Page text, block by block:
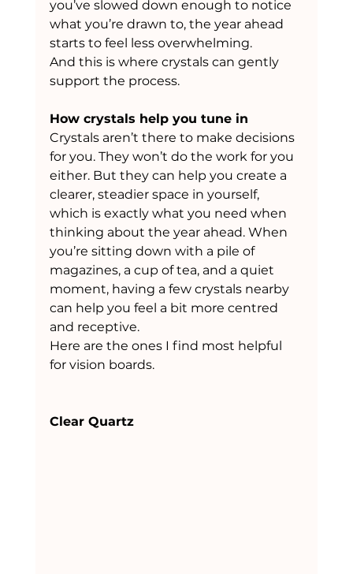
you’ve slowed down enough to notice
what you’re drawn to, the year ahead
starts to feel less overwhelming.
And this is where crystals can gently
support the process.
How crystals help you tune in
Crystals aren’t there to make decisions
for you. They won’t do the work for you
either. But they can help you create a
clearer, steadier space in yourself,
which is exactly what you need when
thinking about the year ahead. When
you’re sitting down with a pile of
magazines, a cup of tea, and a quiet
moment, having a few crystals nearby
can help you feel a bit more centred
and receptive.
Here are the ones I find most helpful
for vision boards.
Clear Quartz